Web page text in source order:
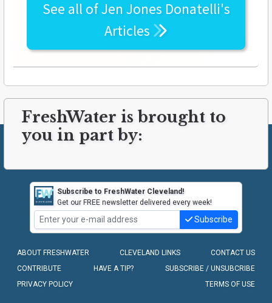
See all ofJen Jones Donatelli's
Articles
FreshWater is brought to
you in part by:
Subscribe to FreshWater Cleveland!
Get our FREE newsletter delivered every week!
Subscribe
ABOUT FRESHWATER CLEVELAND LINKS
CONTACT US
CONTRIBUTE
HAVE A TIP?
SUBSCRIBE / UNSUBCRIBE
PRIVACY POLICY
TERMS OF USE